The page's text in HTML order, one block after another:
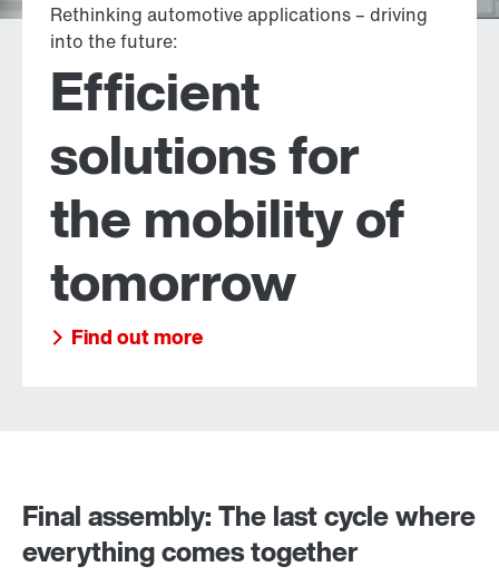
Rethinking automotive applications – driving
into the future:
Efficient
solutions for
the mobility of
tomorrow
Find out more
Final assembly: The last cycle where
everything comes together